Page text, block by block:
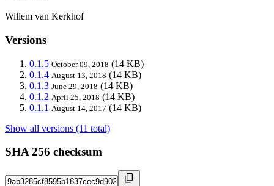
Willem van Kerkhof
Versions
0.1.5 October 09, 2018 (14 KB)
0.1.4 August 13, 2018 (14 KB)
0.1.3 June 29, 2018 (14 KB)
0.1.2 April 25, 2018 (14 KB)
0.1.1 August 14, 2017 (14 KB)
Show all versions (11 total)
SHA 256 checksum